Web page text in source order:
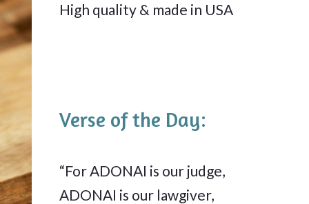
High quality & made in USA
Verse of the Day:
“For ADONAI is our judge,
ADONAI is our lawgiver,